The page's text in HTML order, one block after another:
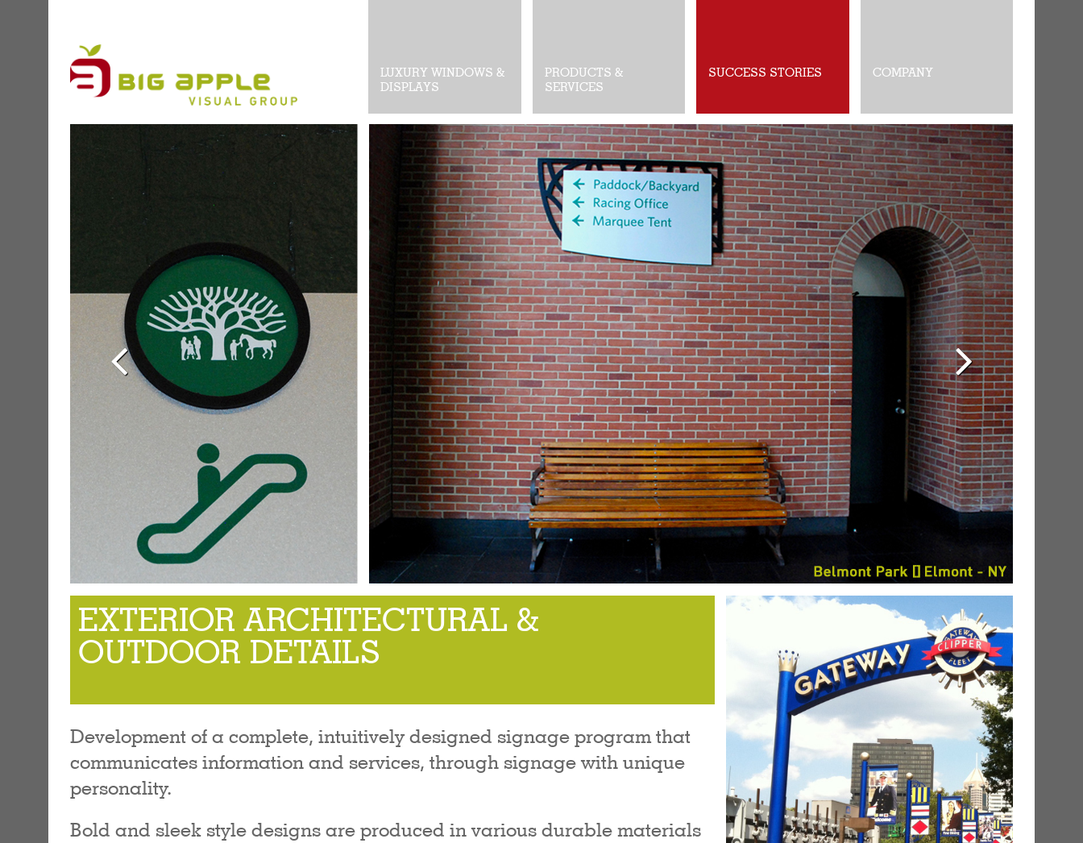
LUXURY WINDOWS &
DISPLAYS
PRODUCTS &
SERVICES
SUCCESS STORIES COMPANY
EXTERIOR ARCHITECTURAL &
OUTDOOR DETAILS
Development of a complete, intuitively designed signage program that
communicates information and services, through signage with unique
personality.
Bold and sleek style designs are produced in various durable materials